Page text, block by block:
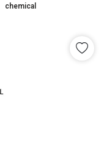
chemical